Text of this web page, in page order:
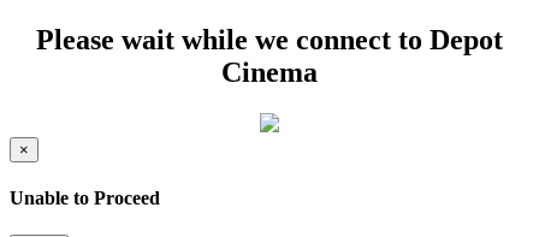
Please wait while we connect to Depot
Cinema
×
Unable to Proceed